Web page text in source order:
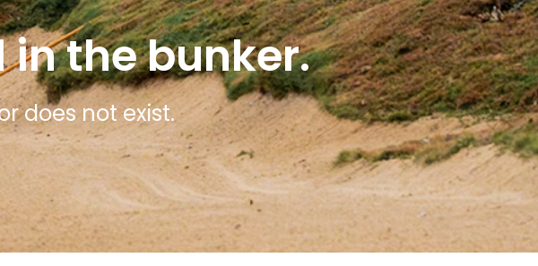
in the bunker.
does not exist.